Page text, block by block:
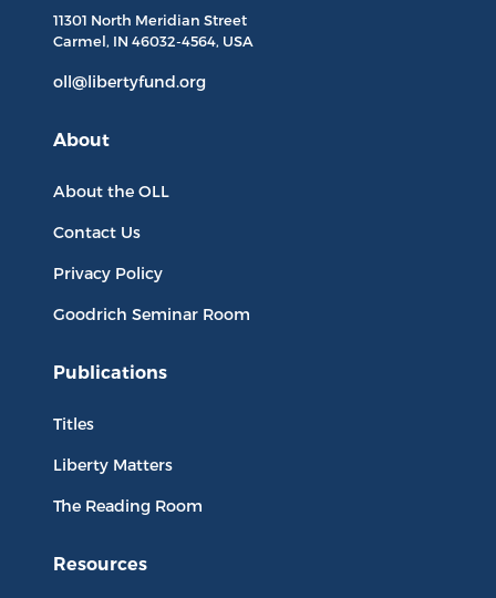
11301 North Meridian Street
Carmel, IN 46032-4564, USA
oll@libertyfund.org
About
About the OLL
Contact Us
Privacy Policy
Goodrich Seminar Room
Publications
Titles
Liberty Matters
The Reading Room
Resources